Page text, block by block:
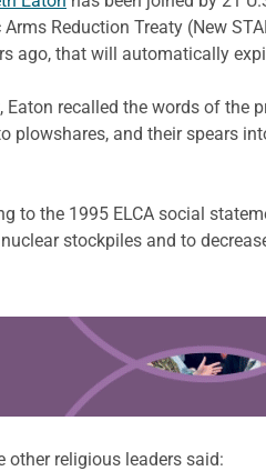
Reduction Treaty (New
ago, that will automatically
Eaton recalled the words of the
plowshares, and their spears
to the 1995 ELCA social
stockpiles and to
this offer
other religious leaders said: